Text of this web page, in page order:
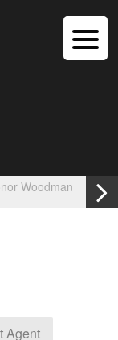
Woodman
Agent